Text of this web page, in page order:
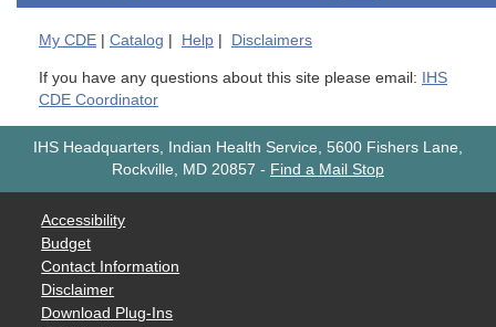
My CDE Catalog Help Disclaimers
If you have any questions about this site please email: IHS
CDE Coordinator
IHS Headquarters, Indian Health Service, 5600 Fishers Lane,
Rockville, MD 20857 - Find a Mail Stop
Accessibility
Budget
Contact Information
Disclaimer
Download Plug-Ins